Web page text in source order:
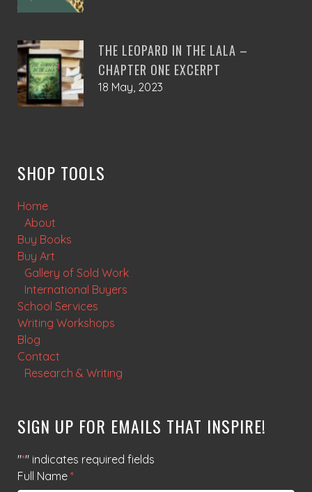
THE LEOPARD IN THE LALA –
CHAPTER ONE EXCERPT
18 May, 2023
SHOP TOOLS
Home
About
Buy Books
Buy Art
Gallery of Sold Work
International Buyers
School Services
Writing Workshops
Blog
Contact
Research & Writing
SIGN UP FOR EMAILS THAT INSPIRE!
"*" indicates required fields
Full Name *